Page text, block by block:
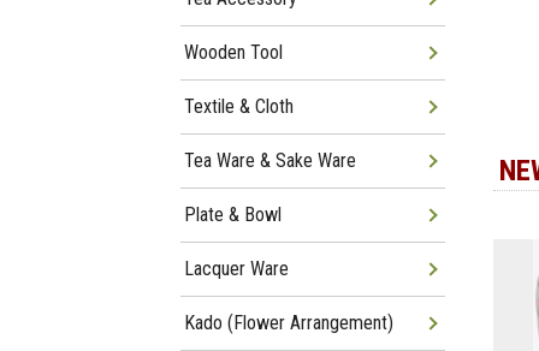
Wooden Tool
Textile & Cloth
Tea Ware & Sake Ware
Plate & Bowl
Lacquer Ware
Kado (Flower Arrangement)